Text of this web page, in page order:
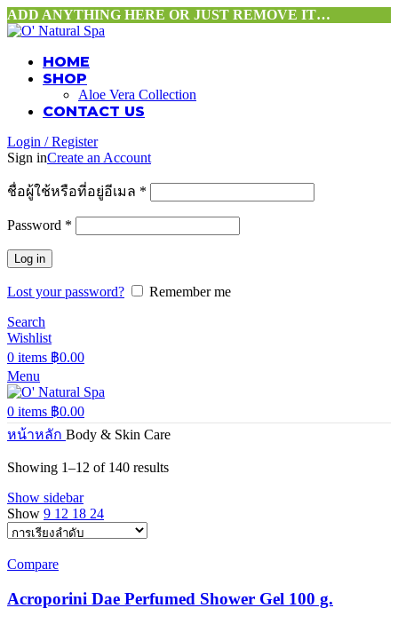
ADD ANYTHING HERE OR JUST REMOVE IT…
HOME
SHOP
Aloe Vera Collection
CONTACT US
Login / Register
Sign inCreate an Account
ชื่อผู้ใช้หรือที่อยู่อีเมล *
Password *
Log in
Lost your password?
Remember me
Search
Wishlist
0 items ฿0.00
Menu
0 items ฿0.00
หน้าหลัก Body & Skin Care
Showing 1–12 of 140 results
Show sidebar
Show 9 12 18 24
Compare
Acroporini Dae Perfumed Shower Gel 100 g.